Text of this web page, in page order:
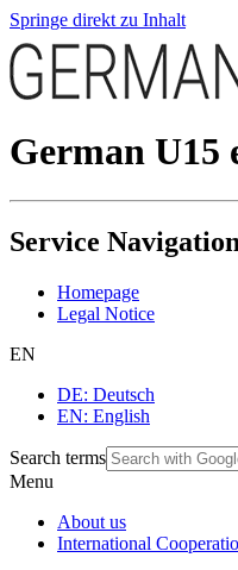
Springe direkt zu Inhalt
German U15
Service Navigation
Homepage
Legal Notice
EN
DE: Deutsch
EN: English
Search terms
Menu
About us
International